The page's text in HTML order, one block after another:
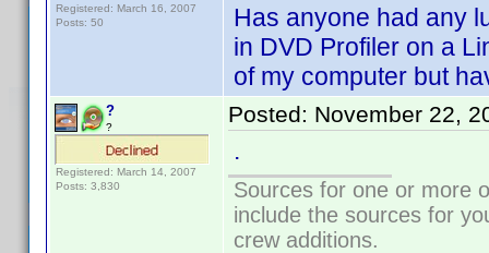
Registered: March 16, 2007
Posts: 50
Has anyone had any
in DVD Profiler on a
of my computer but
?
?
Registered: March 14, 2007
Posts: 3,830
Posted: November 22,
.
Sources for one or more
include the sources for
crew additions.